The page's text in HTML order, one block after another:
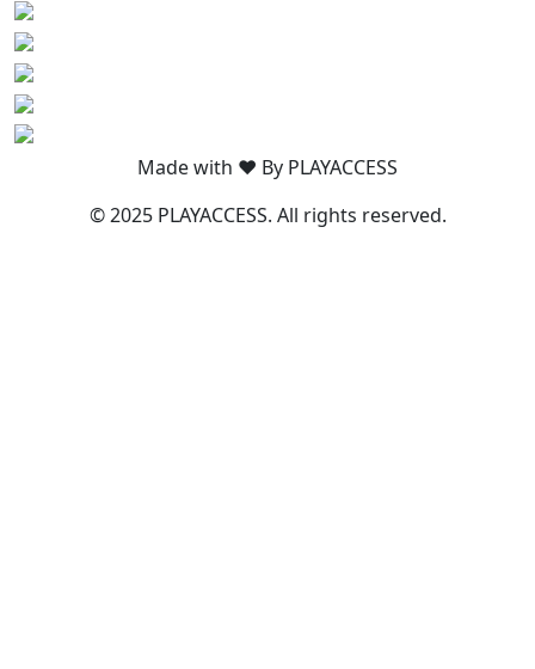
Made with ❤️ By PLAYACCESS
© 2025 PLAYACCESS. All rights reserved.